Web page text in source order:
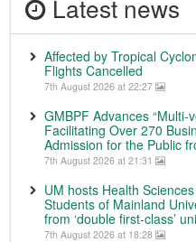
Latest news
Affected by Tropical
Flights Cancelled
7th August 2026 at 22:27
GMBPF Advances “Multi-
Facilitating Over 270
Admission for the Public
7th August 2026 at 21:31
UM hosts Health
Students of Mainland
from ‘double first-class’
7th August 2026 at 18:28